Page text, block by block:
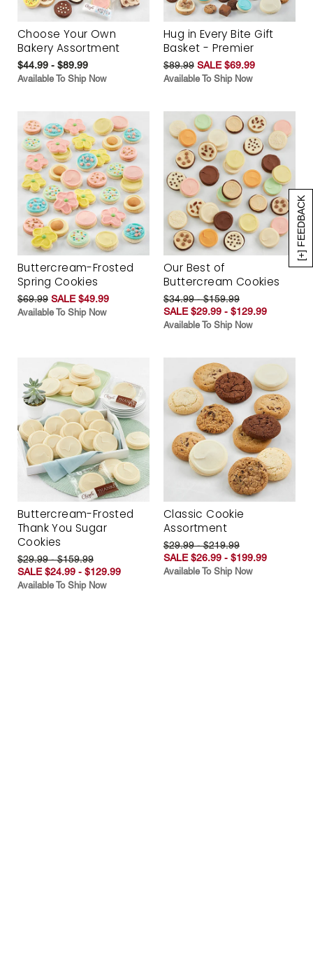
[+] FEEDBACK
Choose Your Own
Bakery Assortment
$44.99 - $89.99
Available To Ship Now
Hug in Every Bite Gift
Basket - Premier
$89.99 SALE $69.99
Available To Ship Now
Buttercream-Frosted
Spring Cookies
$69.99 SALE $49.99
Available To Ship Now
Our Best of
Buttercream Cookies
$34.99 - $159.99
SALE $29.99 - $129.99
Available To Ship Now
Buttercream-Frosted
Thank You Sugar
Cookies
$29.99 - $159.99
SALE $24.99 - $129.99
Available To Ship Now
Classic Cookie
Assortment
$29.99 - $219.99
SALE $26.99 - $199.99
Available To Ship Now